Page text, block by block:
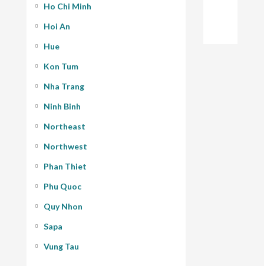
Ho Chi Minh
Hoi An
Hue
Kon Tum
Nha Trang
Ninh Binh
Northeast
Northwest
Phan Thiet
Phu Quoc
Quy Nhon
Sapa
Vung Tau